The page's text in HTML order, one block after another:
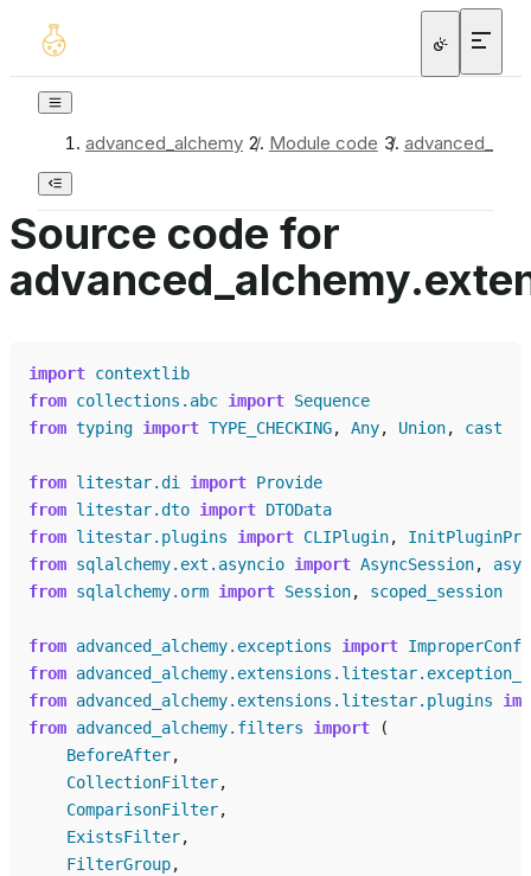
advanced_alchemy / Module code /
Source code for
import contextlib
from collections.abc import Sequence
from typing import TYPE_CHECKING, Any, Union, cast
from litestar.di import Provide
from litestar.dto import DTOData
from litestar.plugins import CLIPlugin,
from sqlalchemy.ext.asyncio import AsyncSession,
from sqlalchemy.orm import Session, scoped_session
from advanced_alchemy.exceptions import
from
from advanced_alchemy.extensions.litestar.plugins
from advanced_alchemy.filters import
(
BeforeAfter,
CollectionFilter,
ComparisonFilter,
ExistsFilter,
FilterGroup,